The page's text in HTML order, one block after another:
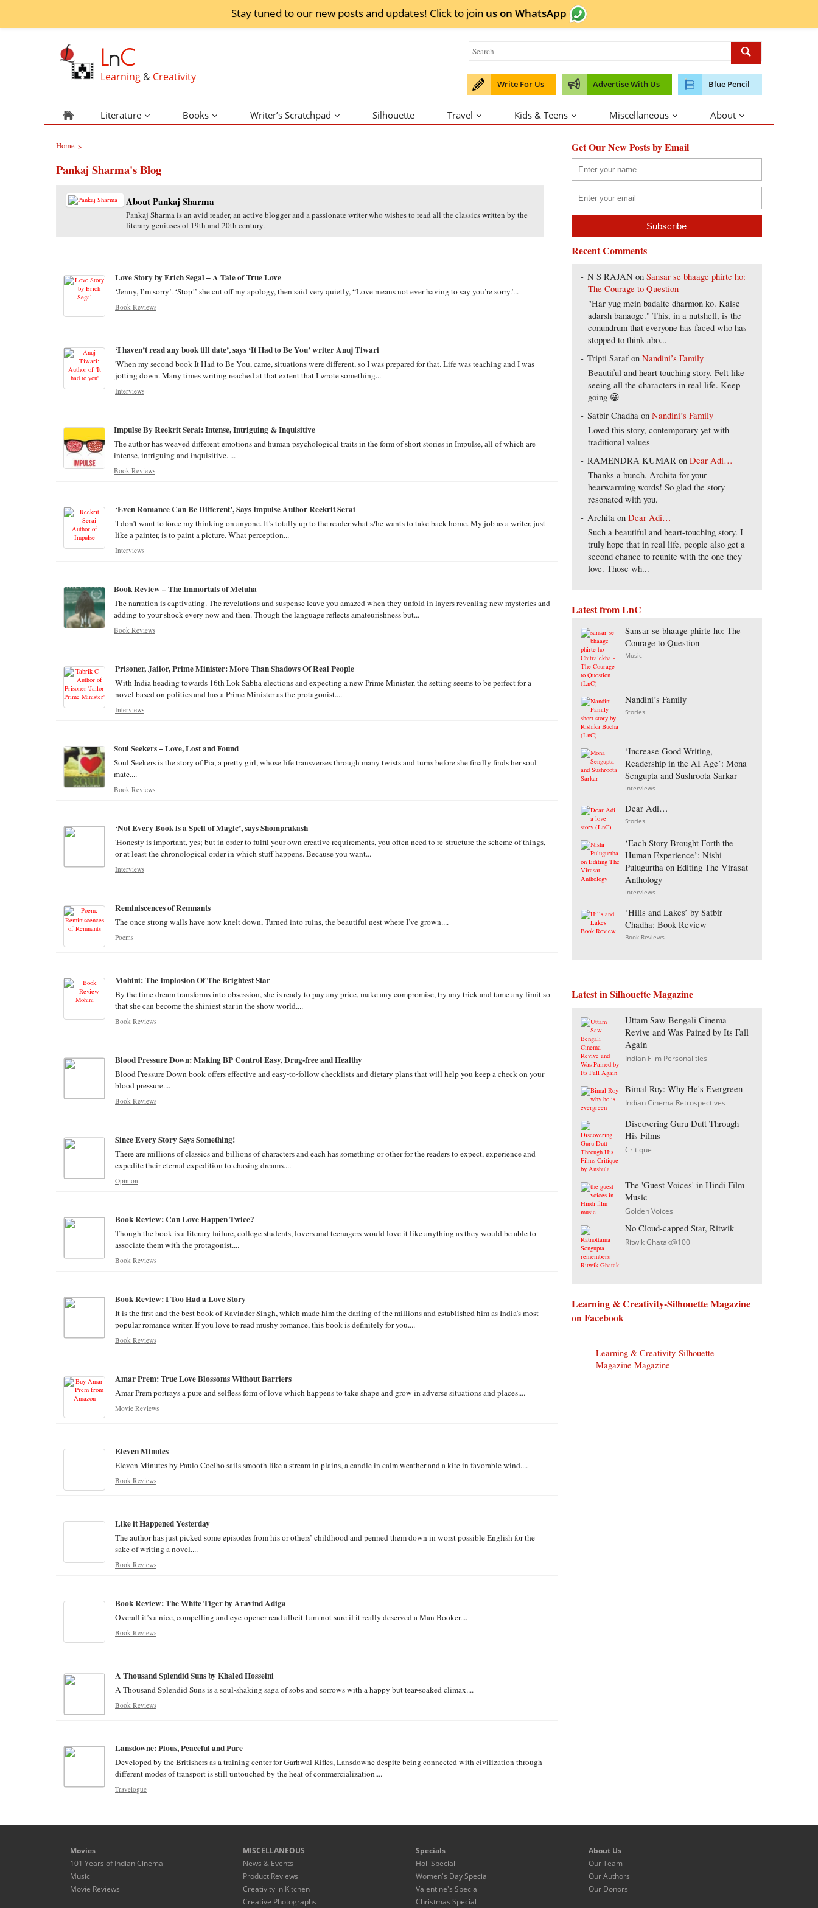
Stay tuned to our new posts and updates! Click to join us on WhatsApp
LnC
Learning & Creativity
Write For Us Advertise With Us Blue Pencil
Literature Books Writer’s Scratchpad Silhouette Travel Kids & Teens Miscellaneous About
Home >
Pankaj Sharma's Blog
About Pankaj Sharma
Pankaj Sharma is an avid reader, an active blogger and a passionate writer who wishes to read all the classics written by the
literary geniuses of 19th and 20th century.
Love Story by Erich Segal – A Tale of True Love
‘Jenny, I’m sorry’. ‘Stop!’ she cut off my apology, then said very quietly, “Love means not ever having to say you’re sorry.’...
Book Reviews
‘I haven’t read any book till date’, says ‘It Had to Be You’ writer Anuj Tiwari
'When my second book It Had to Be You, came, situations were different, so I was prepared for that. Life was teaching and I was
jotting down. Many times writing reached at that extent that I wrote something...
Interviews
Impulse By Reekrit Serai: Intense, Intriguing & Inquisitive
The author has weaved different emotions and human psychological traits in the form of short stories in Impulse, all of which are
intense, intriguing and inquisitive. ...
Book Reviews
‘Even Romance Can Be Different’, Says Impulse Author Reekrit Serai
'I don’t want to force my thinking on anyone. It’s totally up to the reader what s/he wants to take back home. My job as a writer, just
like a painter, is to paint a picture. What perception...
Interviews
Book Review – The Immortals of Meluha
The narration is captivating. The revelations and suspense leave you amazed when they unfold in layers revealing new mysteries and
adding to your shock every now and then. Though the language reflects amateurishness but...
Book Reviews
Prisoner, Jailor, Prime Minister: More Than Shadows Of Real People
With India heading towards 16th Lok Sabha elections and expecting a new Prime Minister, the setting seems to be perfect for a
novel based on politics and has a Prime Minister as the protagonist....
Interviews
Soul Seekers – Love, Lost and Found
Soul Seekers is the story of Pia, a pretty girl, whose life transverses through many twists and turns before she finally finds her soul
mate....
Book Reviews
‘Not Every Book is a Spell of Magic’, says Shomprakash
'Honesty is important, yes; but in order to fulfil your own creative requirements, you often need to re-structure the scheme of things,
or at least the chronological order in which stuff happens. Because you want...
Interviews
Reminiscences of Remnants
The once strong walls have now knelt down, Turned into ruins, the beautiful nest where I’ve grown....
Poems
Mohini: The Implosion Of The Brightest Star
By the time dream transforms into obsession, she is ready to pay any price, make any compromise, try any trick and tame any limit so
that she can become the shiniest star in the show world....
Book Reviews
Blood Pressure Down: Making BP Control Easy, Drug-free and Healthy
Blood Pressure Down book offers effective and easy-to-follow checklists and dietary plans that will help you keep a check on your
blood pressure....
Book Reviews
Since Every Story Says Something!
There are millions of classics and billions of characters and each has something or other for the readers to expect, experience and
expedite their eternal expedition to chasing dreams....
Opinion
Book Review: Can Love Happen Twice?
Though the book is a literary failure, college students, lovers and teenagers would love it like anything as they would be able to
associate them with the protagonist....
Book Reviews
Book Review: I Too Had a Love Story
It is the first and the best book of Ravinder Singh, which made him the darling of the millions and established him as India’s most
popular romance writer. If you love to read mushy romance, this book is definitely for you....
Book Reviews
Amar Prem: True Love Blossoms Without Barriers
Amar Prem portrays a pure and selfless form of love which happens to take shape and grow in adverse situations and places....
Movie Reviews
Eleven Minutes
Eleven Minutes by Paulo Coelho sails smooth like a stream in plains, a candle in calm weather and a kite in favorable wind....
Book Reviews
Like it Happened Yesterday
The author has just picked some episodes from his or others’ childhood and penned them down in worst possible English for the
sake of writing a novel....
Book Reviews
Book Review: The White Tiger by Aravind Adiga
Overall it’s a nice, compelling and eye-opener read albeit I am not sure if it really deserved a Man Booker....
Book Reviews
A Thousand Splendid Suns by Khaled Hosseini
A Thousand Splendid Suns is a soul-shaking saga of sobs and sorrows with a happy but tear-soaked climax....
Book Reviews
Lansdowne: Pious, Peaceful and Pure
Developed by the Britishers as a training center for Garhwal Rifles, Lansdowne despite being connected with civilization through
different modes of transport is still untouched by the heat of commercialization....
Travelogue
Get Our New Posts by Email
Recent Comments
N S RAJAN onSansar se bhaage phirte ho:
The Courage to Question
"Har yug mein badalte dharmon ko. Kaise
adarsh banaoge." This, in a nutshell, is the
conundrum that everyone has faced who has
stopped to think abo...
Tripti SarafonNandini’s Family
Beautiful and heart touching story. Felt like
seeing all the characters in real life. Keep
going 😀
Satbir Chadha onNandini’s Family
Loved this story, contemporary yet with
traditional values
RAMENDRA KUMAR onDear Adi…
Thanks a bunch, Archita for your
hearwarming words! So glad the story
resonated with you.
Archita onDear Adi…
Such a beautiful and heart-touching story. I
truly hope that in real life, people also get a
second chance to reunite with the one they
love. Those wh...
Latest from LnC
Sansar se bhaage phirte ho: The
Courage to Question
Music
Nandini’s Family
Stories
‘Increase Good Writing,
Readership in the AI Age’: Mona
Sengupta and Sushroota Sarkar
Interviews
Dear Adi…
Stories
‘Each Story Brought Forth the
Human Experience’: Nishi
Pulugurtha on Editing The Virasat
Anthology
Interviews
‘Hills and Lakes’ by Satbir
Chadha: Book Review
Book Reviews
Latest in Silhouette Magazine
Uttam Saw Bengali Cinema
Revive and Was Pained by Its Fall
Again
Indian Film Personalities
Bimal Roy: Why He's Evergreen
Indian Cinema Retrospectives
Discovering Guru Dutt Through
His Films
Critique
The 'Guest Voices' in Hindi Film
Music
Golden Voices
No Cloud-capped Star, Ritwik
Ritwik Ghatak@100
Learning & Creativity-Silhouette Magazine
on Facebook
Learning & Creativity-Silhouette
Magazine Magazine
Movies
101 Years of Indian Cinema
Music
Movie Reviews
MISCELLANEOUS
News & Events
Product Reviews
Creativity in Kitchen
Creative Photographs
Specials
Holi Special
Women's Day Special
Valentine's Special
Christmas Special
About Us
Our Team
Our Authors
Our Donors